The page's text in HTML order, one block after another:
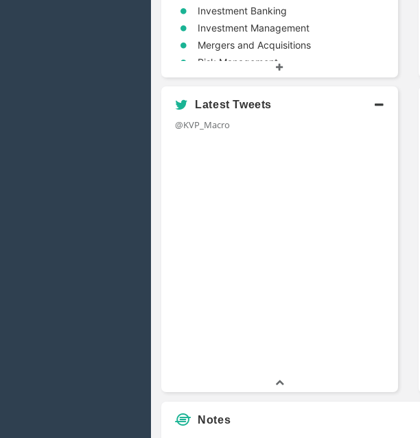
Investment Banking
Investment Management
Mergers and Acquisitions
Risk Management
Valuation
Latest Tweets
@KVP_Macro
Notes